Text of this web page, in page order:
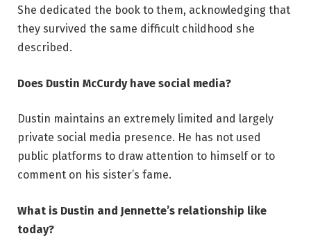
She dedicated the book to them, acknowledging that
they survived the same difficult childhood she
described.
Does Dustin McCurdy have social media?
Dustin maintains an extremely limited and largely
private social media presence. He has not used
public platforms to draw attention to himself or to
comment on his sister’s fame.
What is Dustin and Jennette’s relationship like
today?